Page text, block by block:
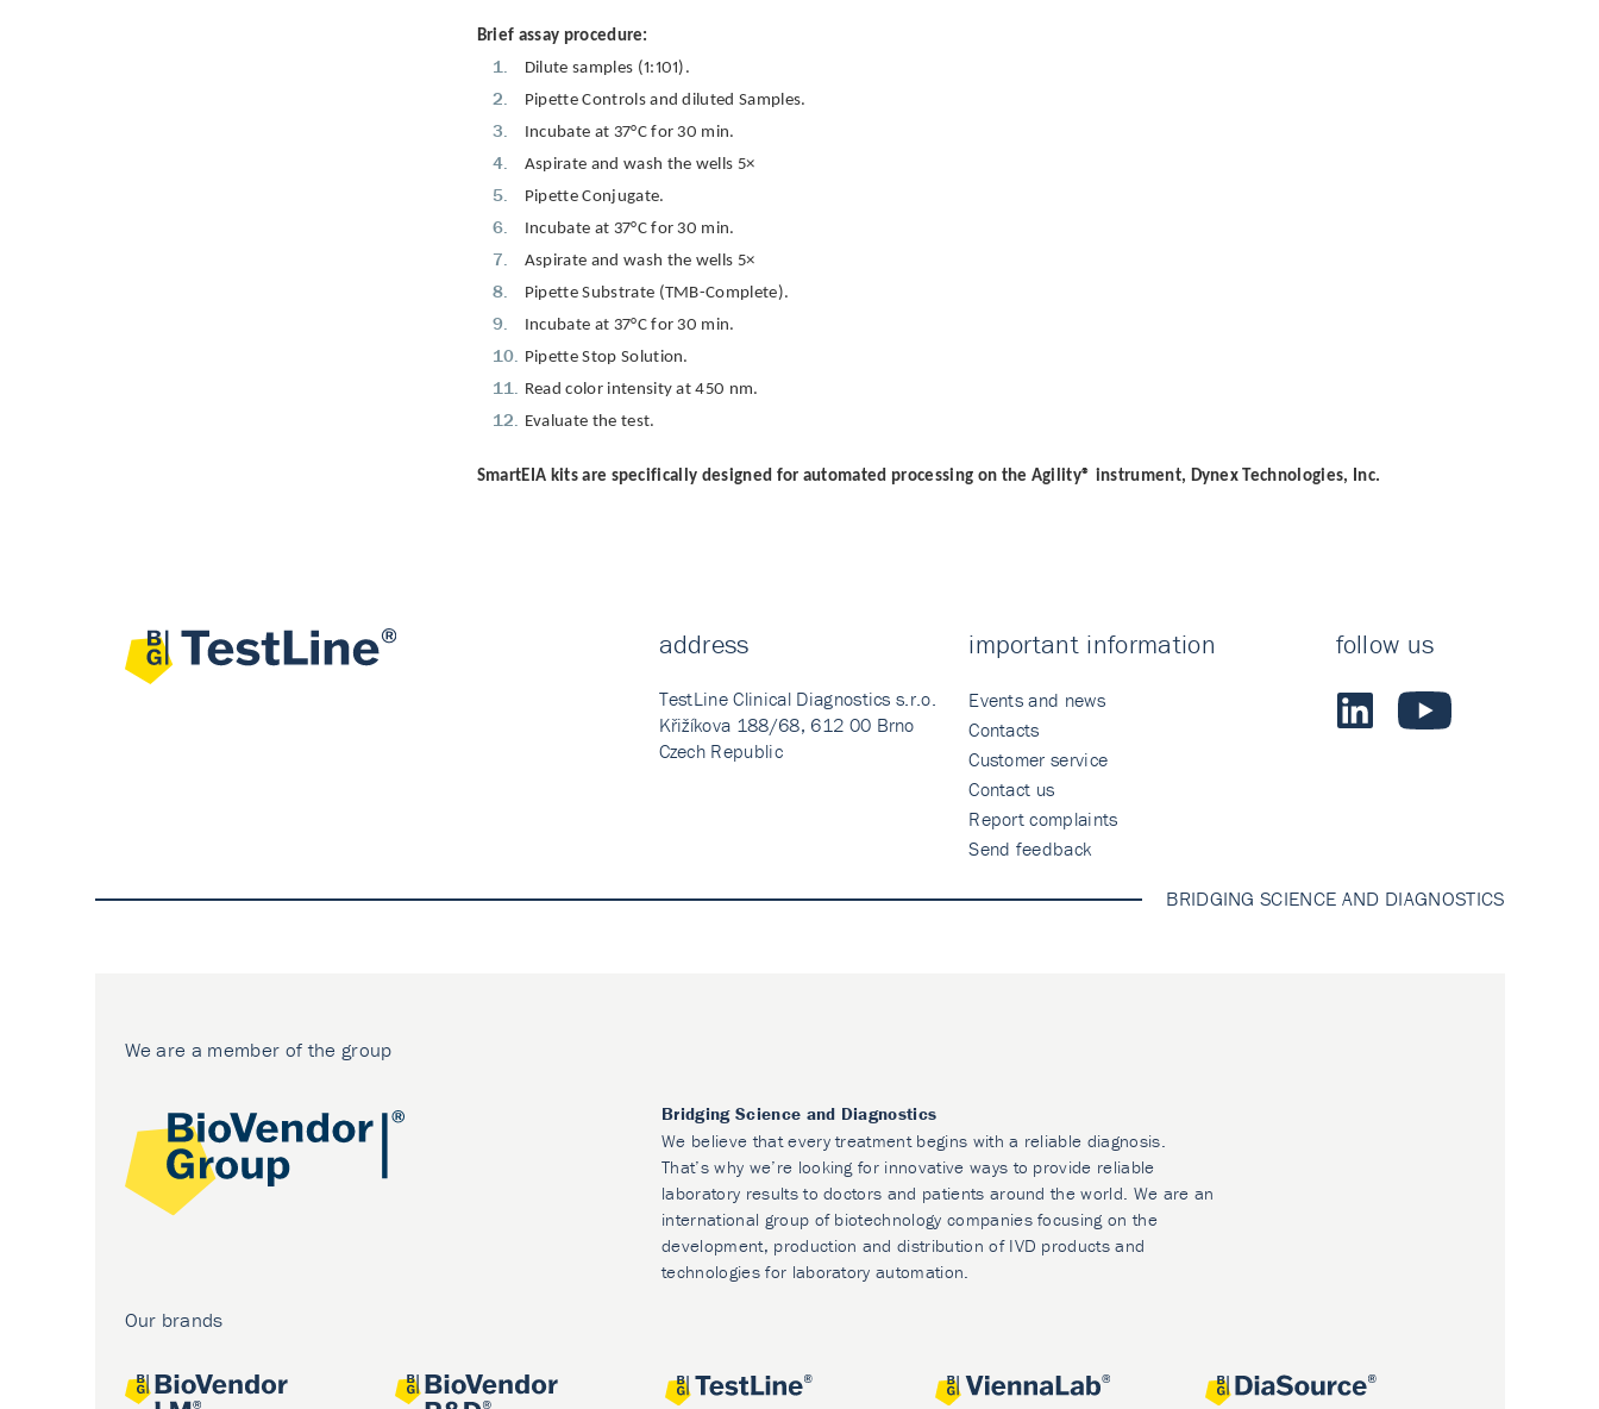
Brief assay procedure:
Dilute samples (1:101).
Pipette Controls and diluted Samples.
Incubate at 37°C for 30 min.
Aspirate and wash the wells 5×
Pipette Conjugate.
Incubate at 37°C for 30 min.
Aspirate and wash the wells 5×
Pipette Substrate (TMB-Complete).
Incubate at 37°C for 30 min.
Pipette Stop Solution.
Read color intensity at 450 nm.
Evaluate the test.
SmartEIA kits are specifically designed for automated processing on the Agility® instrument, Dynex Technologies, Inc.
address
TestLine Clinical Diagnostics s.r.o.
Křižíkova 188/68, 612 00 Brno
Czech Republic
important information
Events and news
Contacts
Customer service
Contact us
Report complaints
Send feedback
follow us
BRIDGING SCIENCE AND DIAGNOSTICS
We are a member of the group
Bridging Science and Diagnostics
We believe that every treatment begins with a reliable diagnosis.
That’s why we’re looking for innovative ways to provide reliable
laboratory results to doctors and patients around the world. We are an
international group of biotechnology companies focusing on the
development, production and distribution of IVD products and
technologies for laboratory automation.
Our brands